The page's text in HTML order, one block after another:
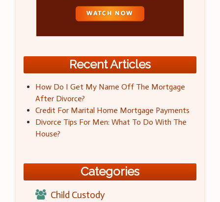
Recent Articles
How Do I Get My Name Off The Mortgage
After Divorce?
Credit For Marital Home Mortgage Payments
Divorce Tips For Men: What To Do With The
House?
Categories
Child Custody